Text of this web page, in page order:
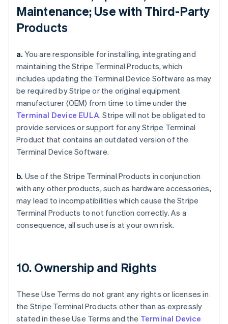
Maintenance; Use with Third-Party
Products
a. You are responsible for installing, integrating and
maintaining the Stripe Terminal Products, which
includes updating the Terminal Device Software as may
be required by Stripe or the original equipment
manufacturer (OEM) from time to time under the
Terminal Device EULA. Stripe will not be obligated to
provide services or support for any Stripe Terminal
Product that contains an outdated version of the
Terminal Device Software.
b. Use of the Stripe Terminal Products in conjunction
with any other products, such as hardware accessories,
may lead to incompatibilities which cause the Stripe
Terminal Products to not function correctly. As a
consequence, all such use is at your own risk.
10. Ownership and Rights
These Use Terms do not grant any rights or licenses in
the Stripe Terminal Products other than as expressly
stated in these Use Terms and the Terminal Device